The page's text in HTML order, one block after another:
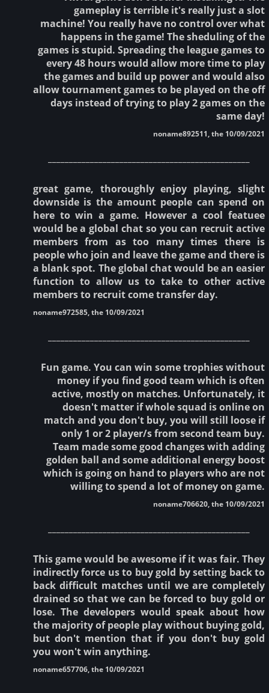
gameplay is terrible it's really just a slot
machine! You really have no control over what
happens in the game! The sheduling of the
games is stupid. Spreading the league games to
every 48 hours would allow more time to play
the games and build up power and would also
allow tournament games to be played on the off
days instead of trying to play 2 games on the
same day!
noname892511, the 10/09/2021
great game, thoroughly enjoy playing, slight
downside is the amount people can spend on
here to win a game. However a cool featuee
would be a global chat so you can recruit active
members from as too many times there is
people who join and leave the game and there is
a blank spot. The global chat would be an easier
function to allow us to take to other active
members to recruit come transfer day.
noname972585, the 10/09/2021
Fun game. You can win some trophies without
money if you find good team which is often
active, mostly on matches. Unfortunately, it
doesn't matter if whole squad is online on
match and you don't buy, you will still loose if
only 1 or 2 player/s from second team buy.
Team made some good changes with adding
golden ball and some additional energy boost
which is going on hand to players who are not
willing to spend a lot of money on game.
noname706620, the 10/09/2021
This game would be awesome if it was fair. They
indirectly force us to buy gold by setting back to
back difficult matches until we are completely
drained so that we can be forced to buy gold or
lose. The developers would speak about how
the majority of people play without buying gold,
but don't mention that if you don't buy gold
you won't win anything.
noname657706, the 10/09/2021